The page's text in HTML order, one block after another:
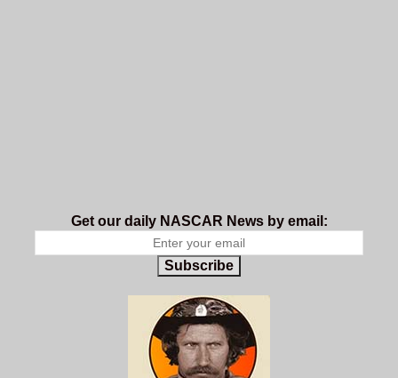
Get our daily NASCAR News by email:
Subscribe